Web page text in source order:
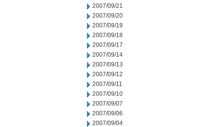
2007/09/21
2007/09/20
2007/09/19
2007/09/18
2007/09/17
2007/09/14
2007/09/13
2007/09/12
2007/09/11
2007/09/10
2007/09/07
2007/09/06
2007/09/04